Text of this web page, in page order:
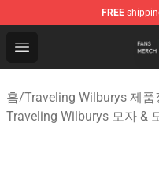
FREE
Open menu
Traveling Wilburys
홈/Traveling Wilburys 제품
Traveling Wilburys 모자 &